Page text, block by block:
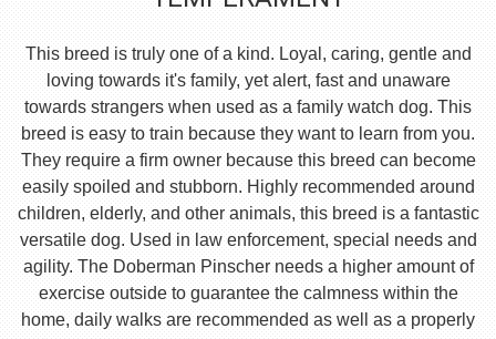
This breed is truly one of a kind. Loyal, caring, gentle and
loving towards it's family, yet alert, fast and unaware
towards strangers when used as a family watch dog. This
breed is easy to train because they want to learn from you.
They require a firm owner because this breed can become
easily spoiled and stubborn. Highly recommended around
children, elderly, and other animals, this breed is a fantastic
versatile dog. Used in law enforcement, special needs and
agility. The Doberman Pinscher needs a higher amount of
exercise outside to guarantee the calmness within the
home, daily walks are recommended as well as a properly